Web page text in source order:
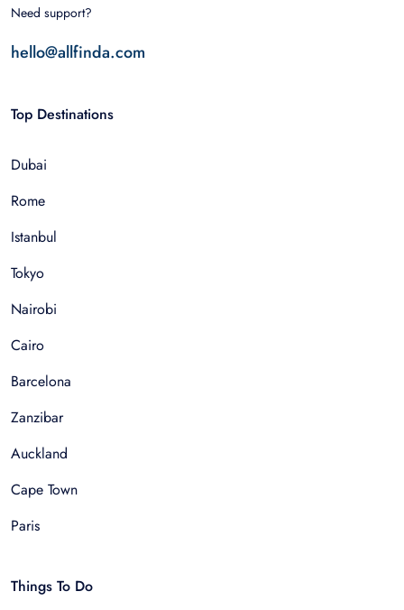
Need support?
hello@allfinda.com
Top Destinations
Dubai
Rome
Istanbul
Tokyo
Nairobi
Cairo
Barcelona
Zanzibar
Auckland
Cape Town
Paris
Things To Do